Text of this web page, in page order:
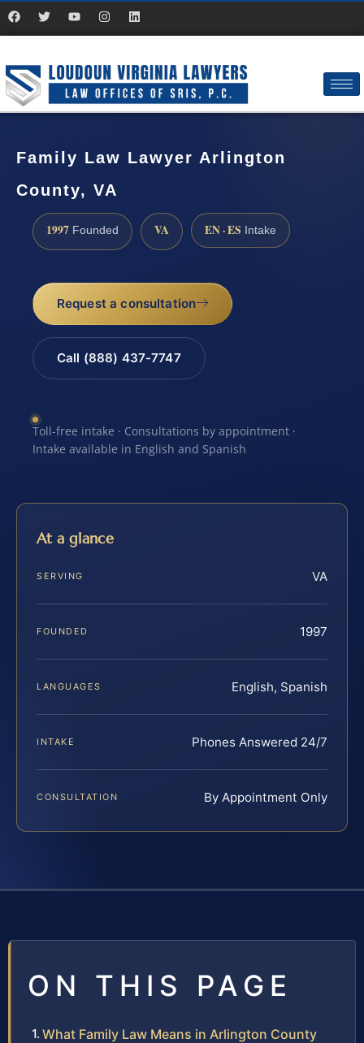
Family Law Lawyer Arlington
County, VA
1997 Founded VA EN · ES Intake
Request a consultation
Call (888) 437-7747
Toll-free intake · Consultations by appointment ·
Intake available in English and Spanish
At a glance
SERVING VA
FOUNDED 1997
LANGUAGES English, Spanish
INTAKE Phones Answered 24/7
CONSULTATION By Appointment Only
ON THIS PAGE
What Family Law Means in Arlington County